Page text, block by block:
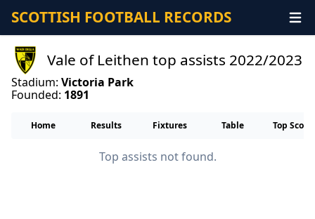
SCOTTISH FOOTBALL RECORDS
Vale of Leithen top assists 2022/2023
Stadium: Victoria Park
Founded: 1891
Home Results Fixtures Table Top
Top assists not found.